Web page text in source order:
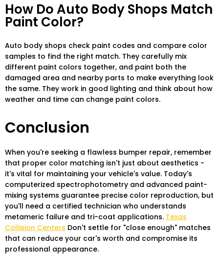
How Do Auto Body Shops Match
Paint Color?
Auto body shops check paint codes and compare color
samples to find the right match. They carefully mix
different paint colors together, and paint both the
damaged area and nearby parts to make everything look
the same. They work in good lighting and think about how
weather and time can change paint colors.
Conclusion
When you're seeking a flawless bumper repair, remember
that proper color matching isn't just about aesthetics -
it's vital for maintaining your vehicle's value. Today's
computerized spectrophotometry and advanced paint-
mixing systems guarantee precise color reproduction, but
you'll need a certified technician who understands
metameric failure and tri-coat applications. Texas
Collision Centers Don't settle for "close enough" matches
that can reduce your car's worth and compromise its
professional appearance.